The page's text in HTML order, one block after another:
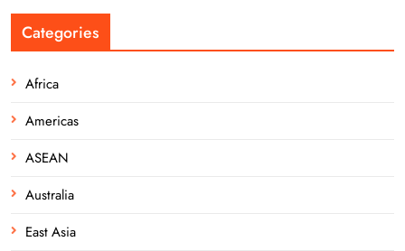
Categories
Africa
Americas
ASEAN
Australia
East Asia